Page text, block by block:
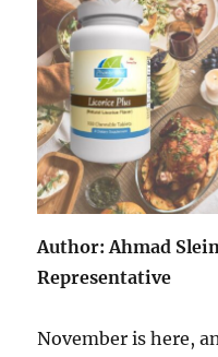
Author: Ahmad
Representative
November is here,